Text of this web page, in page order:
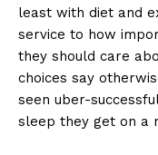
least with diet and
service to how
they should care
choices say
seen uber-
sleep they get on a